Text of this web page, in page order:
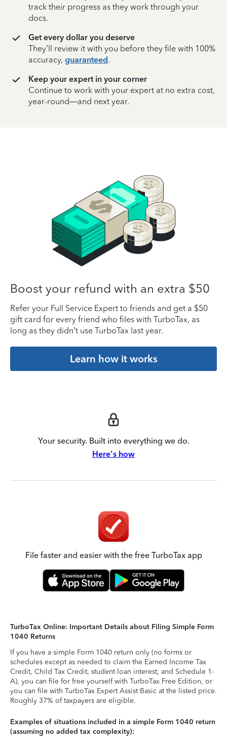
track their progress as they work through your
docs.
Get every dollar you deserve
They’ll review it with you before they file with 100%
accuracy, guaranteed.
Keep your expert in your corner
Continue to work with your expert at no extra cost,
year-round—and next year.
Boost your refund with an extra $50
Refer your Full Service Expert to friends and get a $50
gift card for every friend who files with TurboTax, as
long as they didn’t use TurboTax last year.
Learn how it works
Your security. Built into everything we do.
Here's how
File faster and easier with the free TurboTax app
TurboTax Online: Important Details about Filing Simple Form
1040 Returns
If you have a simple Form 1040 return only (no forms or
schedules except as needed to claim the Earned Income Tax
Credit, Child Tax Credit, student loan interest, and Schedule 1-
A), you can file for free yourself with TurboTax Free Edition, or
you can file with TurboTax Expert Assist Basic at the listed price.
Roughly 37% of taxpayers are eligible.
Examples of situations included in a simple Form 1040 return
(assuming no added tax complexity):